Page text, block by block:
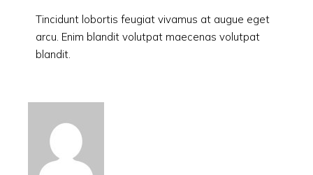
Tincidunt lobortis feugiat vivamus at augue eget
arcu. Enim blandit volutpat maecenas volutpat
blandit.